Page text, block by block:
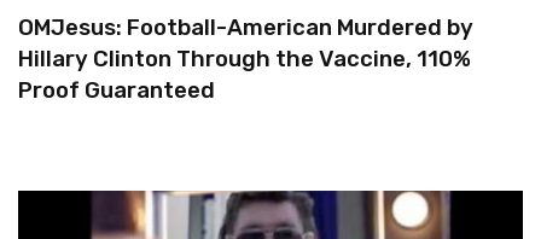
OMJesus: Football-American Murdered by
Hillary Clinton Through the Vaccine, 110%
Proof Guaranteed